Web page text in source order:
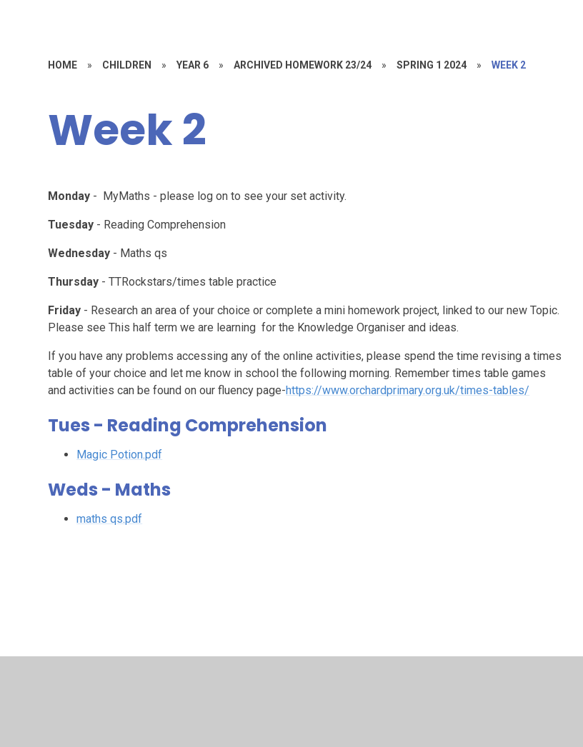
HOME » CHILDREN » YEAR 6 » ARCHIVED HOMEWORK 23/24 » SPRING 1 2024 » WEEK 2
Week 2
Monday - MyMaths - please log on to see your set activity.
Tuesday - Reading Comprehension
Wednesday - Maths qs
Thursday - TTRockstars/times table practice
Friday - Research an area of your choice or complete a mini homework project, linked to our new Topic.
Please see This half term we are learning for the Knowledge Organiser and ideas.
If you have any problems accessing any of the online activities, please spend the time revising a times
table of your choice and let me know in school the following morning. Remember times table games
and activities can be found on our fluency page-https://www.orchardprimary.org.uk/times-tables/
Tues - Reading Comprehension
Magic Potion.pdf
Weds - Maths
maths qs.pdf